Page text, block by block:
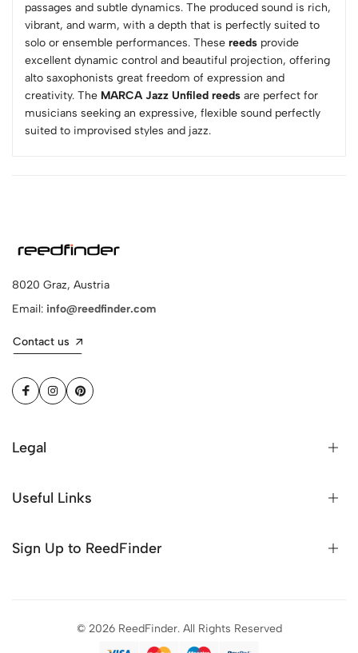
passages and subtle dynamics. The produced sound is rich,
vibrant, and warm, with a depth that is perfectly suited to
solo or ensemble performances. These reeds provide
excellent dynamic control and beautiful projection, offering
alto saxophonists great freedom of expression and
creativity. The MARCA Jazz Unfiled reeds are perfect for
musicians seeking an expressive, flexible sound perfectly
suited to improvised styles and jazz.
8020 Graz, Austria
Email: info@reedfinder.com
Contact us
Legal
Useful Links
Sign Up to ReedFinder
© 2026 ReedFinder. All Rights Reserved